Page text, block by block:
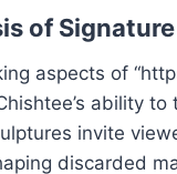
of
aspects of
ability
invite
discarded